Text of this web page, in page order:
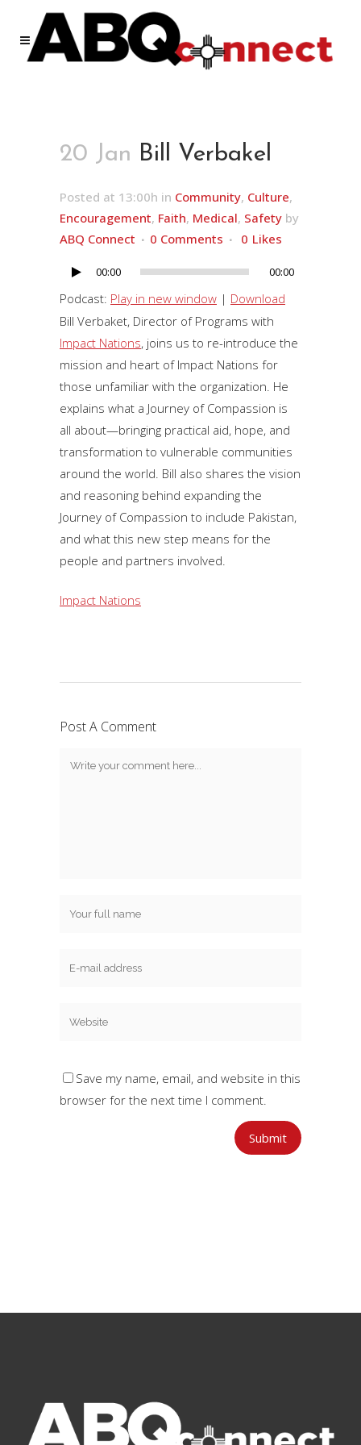
20 Jan Bill Verbakel
Posted at 13:00h in Community, Culture,
Encouragement, Faith, Medical, Safety by
ABQ Connect
0 Comments 0 Likes
Audio
Player
00:00 00:00
Podcast: Play in new window | Download
Bill Verbaket, Director of Programs with
Impact Nations, joins us to re-introduce the
mission and heart of Impact Nations for
those unfamiliar with the organization. He
explains what a Journey of Compassion is
all about—bringing practical aid, hope, and
transformation to vulnerable communities
around the world. Bill also shares the vision
and reasoning behind expanding the
Journey of Compassion to include Pakistan,
and what this new step means for the
people and partners involved.
Impact Nations
Post A Comment
Save my name, email, and website in this
browser for the next time I comment.